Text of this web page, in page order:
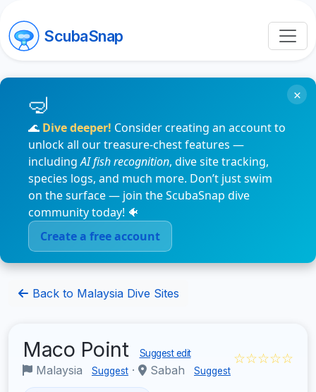
ScubaSnap
🌊 Dive deeper! Consider creating an account to
unlock all our treasure-chest features —
includingAI fish recognition, dive site tracking,
species logs, and much more. Don’t just swim
on the surface — join the ScubaSnap dive
community today! 🐠
Create a free account
×
Back to Malaysia Dive Sites
Maco Point Suggest edit
Malaysia Suggest · Sabah Suggest
☆☆☆☆☆